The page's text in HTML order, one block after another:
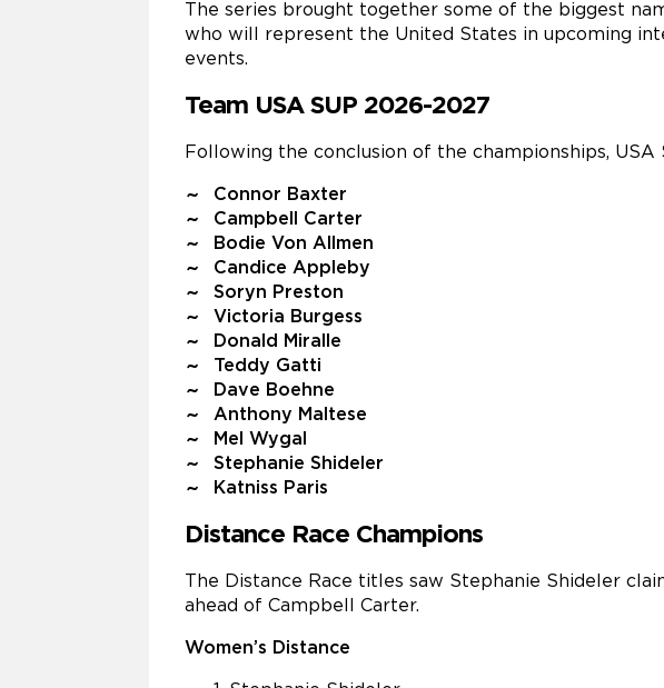
The series brought together some of the biggest
who will represent the United States in upcoming
events.
Team USA SUP 2026-2027
Following the conclusion of the championships, USA
Connor Baxter
Campbell Carter
Bodie Von Allmen
Candice Appleby
Soryn Preston
Victoria Burgess
Donald Miralle
Teddy Gatti
Dave Boehne
Anthony Maltese
Mel Wygal
Stephanie Shideler
Katniss Paris
Distance Race Champions
The Distance Race titles saw Stephanie Shideler
ahead of Campbell Carter.
Women’s Distance